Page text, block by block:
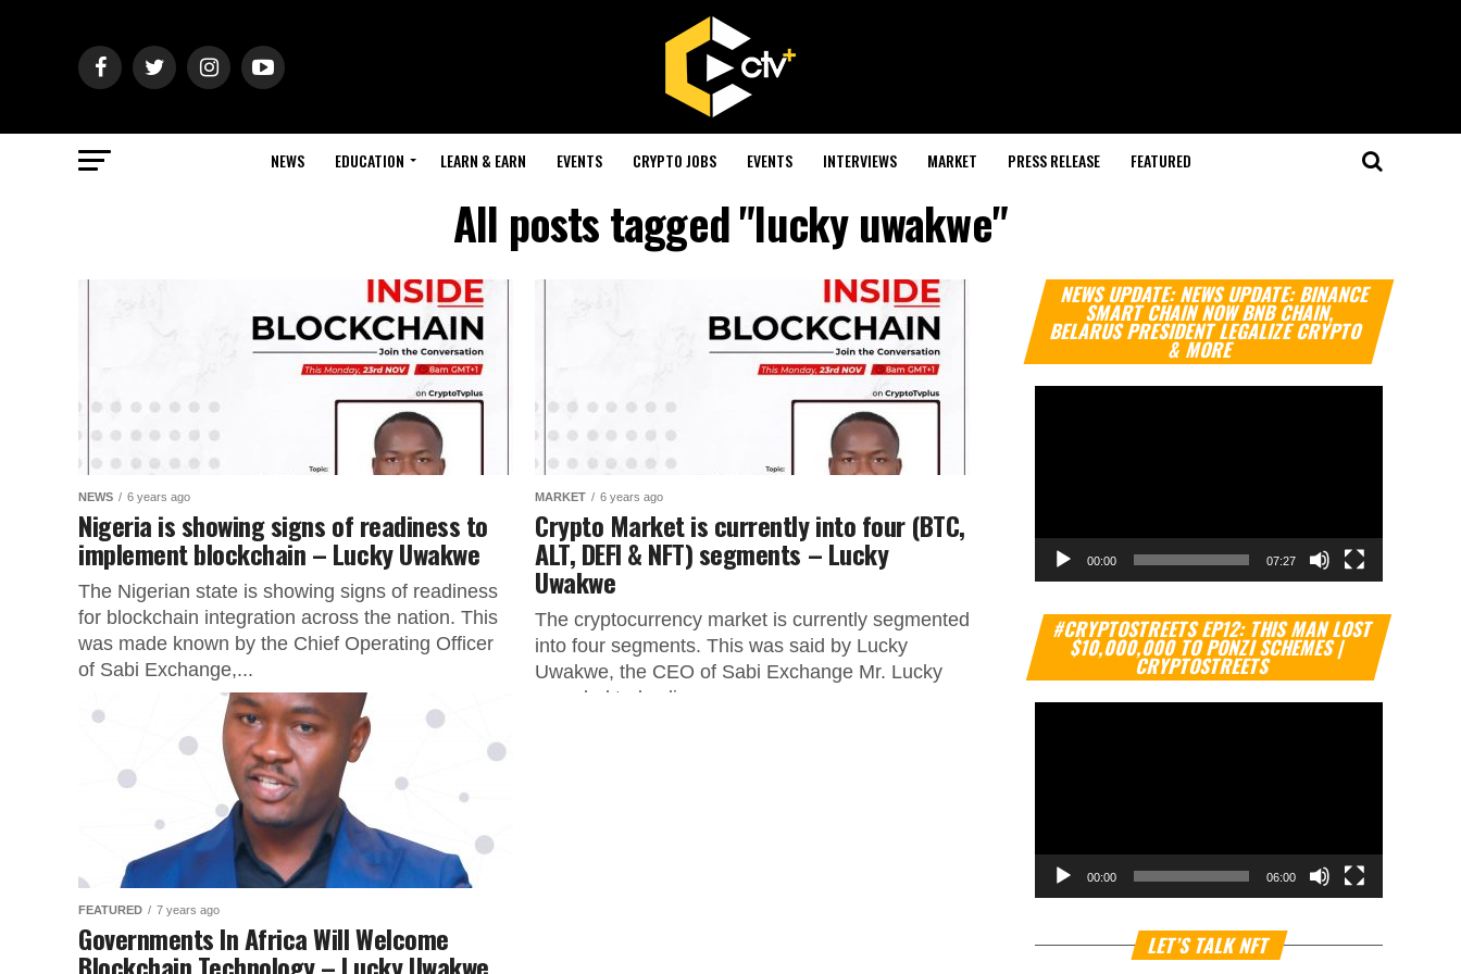
NEWS EDUCATION LEARN & EARN EVENTS CRYPTO JOBS EVENTS INTERVIEWS MARKET PRESS RELEASE FEATURED
All posts tagged "lucky uwakwe"
NEWS 6 years ago
Nigeria is showing signs of readiness to
implement blockchain – Lucky Uwakwe
The Nigerian state is showing signs of readiness
for blockchain integration across the nation. This
was made known by the Chief Operating Officer
of Sabi Exchange,...
MARKET 6 years ago
Crypto Market is currently into four (BTC,
ALT, DEFI & NFT) segments – Lucky
Uwakwe
The cryptocurrency market is currently segmented
into four segments. This was said by Lucky
Uwakwe, the CEO of Sabi Exchange Mr. Lucky
revealed today live on...
FEATURED 7 years ago
Governments In Africa Will Welcome
NEWS UPDATE: NEWS UPDATE: BINANCE
SMART CHAIN NOW BNB CHAIN,
BELARUS PRESIDENT LEGALIZE CRYPTO
& MORE
Video
Player
00:00 07:27
#CRYPTOSTREETS EP12: THIS MAN LOST
$10,000,000 TO PONZI SCHEMES |
CRYPTOSTREETS
Video
Player
00:00 06:00
LET’S TALK NFT